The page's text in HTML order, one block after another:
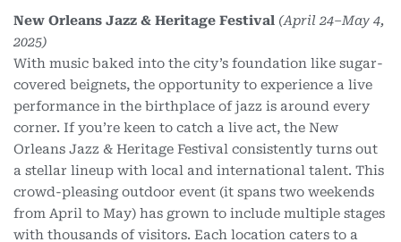
New Orleans Jazz & Heritage Festival (April 24–May 4,
2025)
With music baked into the city’s foundation like sugar-
covered beignets, the opportunity to experience a live
performance in the birthplace of jazz is around every
corner. If you’re keen to catch a live act, the New
Orleans Jazz & Heritage Festival consistently turns out
a stellar lineup with local and international talent. This
crowd-pleasing outdoor event (it spans two weekends
from April to May) has grown to include multiple stages
with thousands of visitors. Each location caters to a